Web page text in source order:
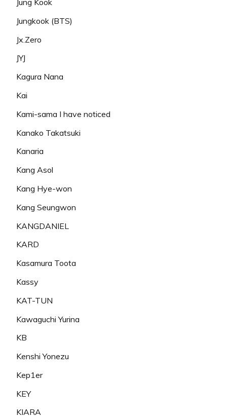
Jungkook (BTS)
Jx.Zero
JYJ
Kagura Nana
Kai
Kami-sama I have noticed
Kanako Takatsuki
Kanaria
Kang Asol
Kang Hye-won
Kang Seungwon
KANGDANIEL
KARD
Kasamura Toota
Kassy
KAT-TUN
Kawaguchi Yurina
KB
Kenshi Yonezu
Kep1er
KEY
KIARA